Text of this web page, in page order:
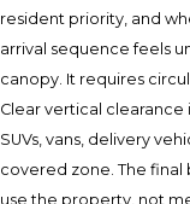
resident priority, and
arrival sequence feels
canopy. It requires
Clear vertical
SUVs, vans, delivery
covered zone. The
use the property, not